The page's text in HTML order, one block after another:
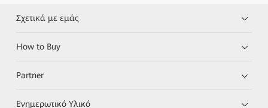
Σχετικά με εμάς
How to Buy
Partner
Ενημερωτικό Υλικό